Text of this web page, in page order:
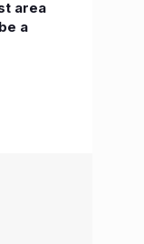
area
a